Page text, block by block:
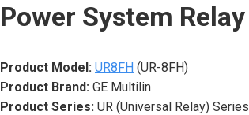
Power System Relay
Product Model: UR8FH(UR-8FH)
Product Brand:GE Multilin
Product Series:UR (Universal Relay) Series